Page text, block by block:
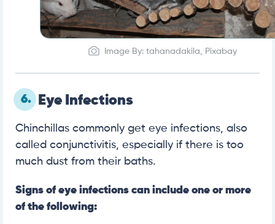
Image By: tahanadakila, Pixabay
6. Eye Infections
Chinchillas commonly get eye infections, also
called conjunctivitis, especially if there is too
much dust from their baths.
Signs of eye infections can include one or more
of the following: